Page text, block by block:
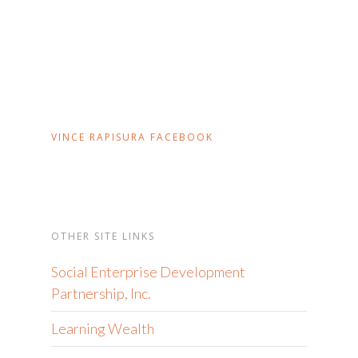
VINCE RAPISURA FACEBOOK
OTHER SITE LINKS
Social Enterprise Development
Partnership, Inc.
Learning Wealth